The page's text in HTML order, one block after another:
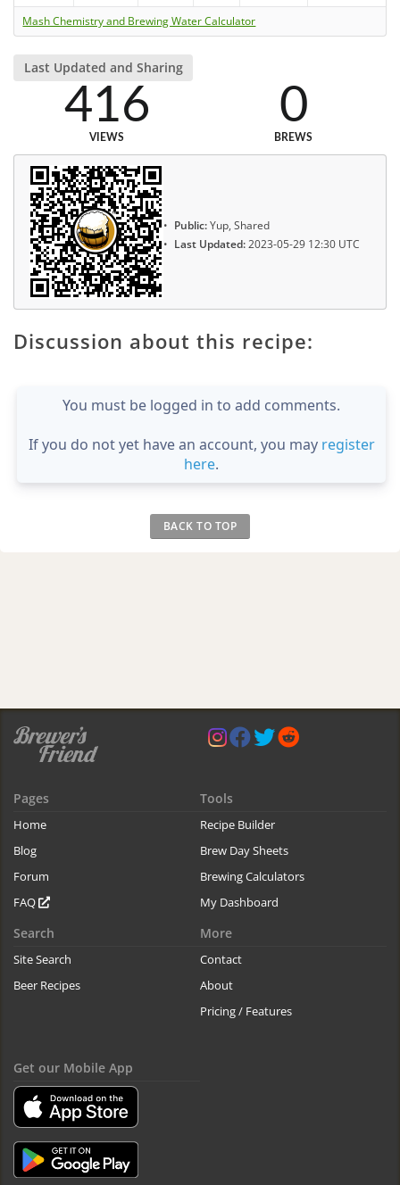
Mash Chemistry and Brewing Water Calculator
Last Updated and Sharing
416
VIEWS
0
BREWS
Public:Yup, Shared
Last Updated:2023-05-29 12:30 UTC
Discussion about this recipe:
You must be logged in to add comments.
If you do not yet have an account, you may register
here.
BACK TO TOP
Pages
Home
Blog
Forum
FAQ
Tools
Recipe Builder
Brew Day Sheets
Brewing Calculators
My Dashboard
Search
Site Search
Beer Recipes
More
Contact
About
Pricing / Features
Get our Mobile App